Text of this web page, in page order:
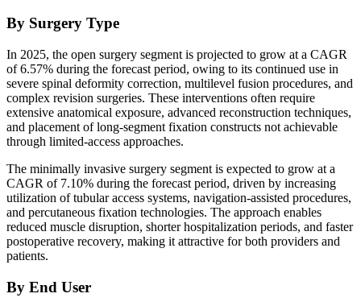
By Surgery Type
In 2025, the open surgery segment is projected to grow at a CAGR
of 6.57% during the forecast period, owing to its continued use in
severe spinal deformity correction, multilevel fusion procedures, and
complex revision surgeries. These interventions often require
extensive anatomical exposure, advanced reconstruction techniques,
and placement of long-segment fixation constructs not achievable
through limited-access approaches.
The minimally invasive surgery segment is expected to grow at a
CAGR of 7.10% during the forecast period, driven by increasing
utilization of tubular access systems, navigation-assisted procedures,
and percutaneous fixation technologies. The approach enables
reduced muscle disruption, shorter hospitalization periods, and faster
postoperative recovery, making it attractive for both providers and
patients.
By End User